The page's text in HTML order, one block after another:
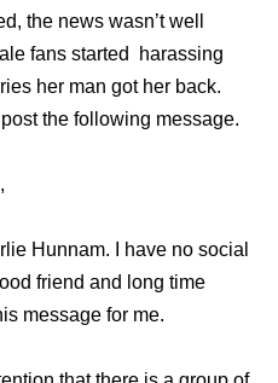
the news wasn’t well
fans started harassing
her man got her back.
the following message.
Hunnam. I have no social
friend and long time
message for me.